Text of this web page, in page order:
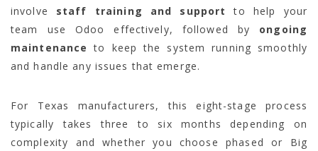
involve staff training and support
to help your
team use Odoo effectively, followed by ongoing
maintenance to keep the system running smoothly
and handle any issues that emerge.
For Texas manufacturers, this eight-stage process
typically takes three to six months depending on
complexity and whether you choose phased or Big